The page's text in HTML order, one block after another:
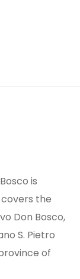
is
covers the
Don Bosco,
S. Pietro
of